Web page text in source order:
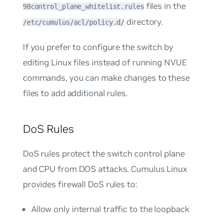
98control_plane_whitelist.rules files in the
/etc/cumulus/acl/policy.d/ directory.
If you prefer to configure the switch by
editing Linux files instead of running NVUE
commands, you can make changes to these
files to add additional rules.
DoS Rules
DoS rules protect the switch control plane
and CPU from DOS attacks. Cumulus Linux
provides firewall DoS rules to:
Allow only internal traffic to the loopback